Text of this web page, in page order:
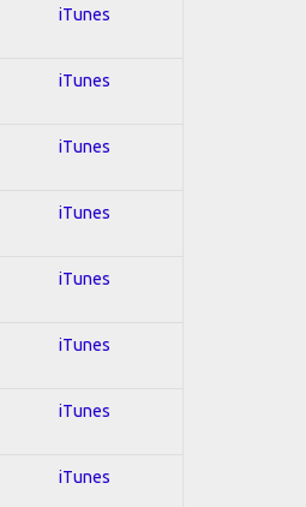
iTunes
iTunes
iTunes
iTunes
iTunes
iTunes
iTunes
iTunes